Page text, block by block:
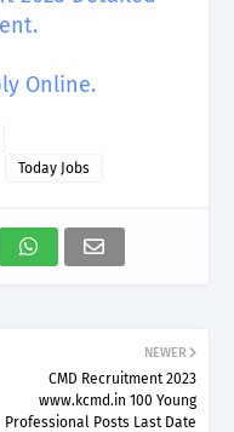
Online.
Today Jobs
NEWER
CMD Recruitment 2023
www.kcmd.in 100 Young
Professional Posts Last Date